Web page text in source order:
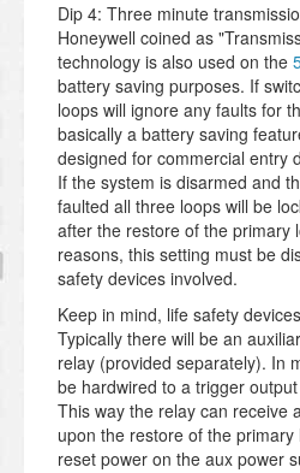
Dip 4: Three minute
Honeywell coined as
technology is also used on the
battery saving purposes. If
loops will ignore any faults for
basically a battery saving
designed for commercial entry
If the system is disarmed and
faulted all three loops will be
after the restore of the primary
reasons, this setting must be
safety devices involved.
Keep in mind, life safety
Typically there will be an
relay (provided separately). In
be hardwired to a trigger
This way the relay can receive
upon the restore of the
reset power on the aux power